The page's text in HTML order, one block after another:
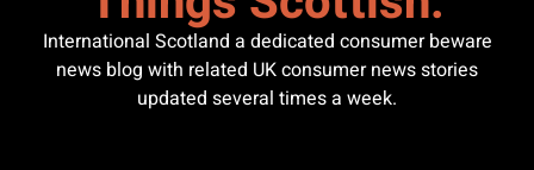
International Scotland a dedicated consumer beware
news blog with related UK consumer news stories
updated several times a week.